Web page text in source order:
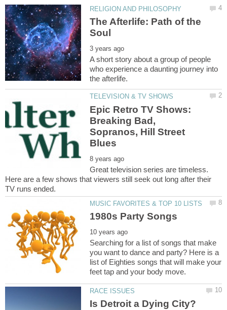
The Afterlife: Path of the
A short story about a group of people
who experience a daunting journey into
Epic Retro TV Shows:
Breaking Bad,
Sopranos, Hill Street
Great television series are timeless.
Here are a few shows that viewers still seek out long after their
Searching for a list of songs that make
you want to dance and party? Here is a
list of Eighties songs that will make your